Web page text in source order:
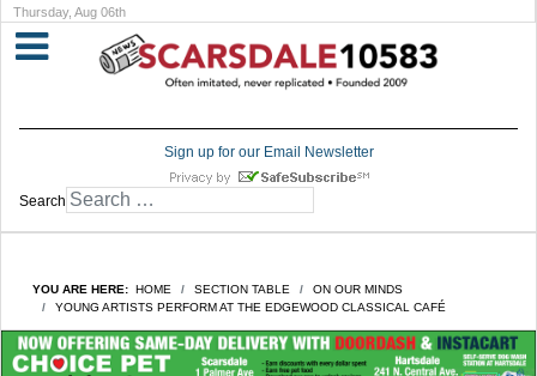
Thursday, Aug 06th
Sign up for our Email Newsletter
Search
YOU ARE HERE: HOME SECTION TABLE
ON OUR MINDS
YOUNG ARTISTS PERFORM AT THE EDGEWOOD CLASSICAL CAFÉ